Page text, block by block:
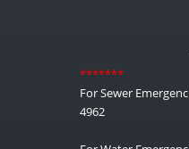
*******
For Sewer
4962